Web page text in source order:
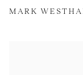
MARK